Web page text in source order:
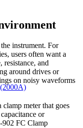
instrument. For
users often want a
resistance, and
around drives or
on noisy waveforms
clamp meter that goes
or
902 FC Clamp